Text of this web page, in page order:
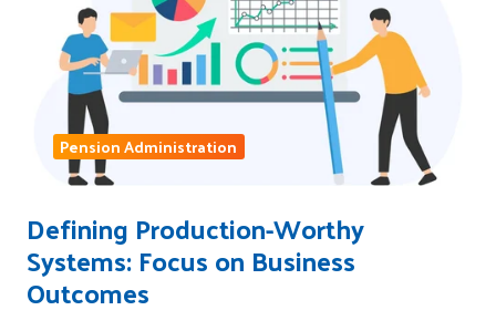
Defining Production-Worthy
Systems: Focus on Business
Outcomes
Pension Administration